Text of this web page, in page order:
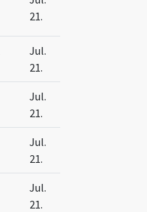
21.
Jul.
21.
Jul.
21.
Jul.
21.
Jul.
21.